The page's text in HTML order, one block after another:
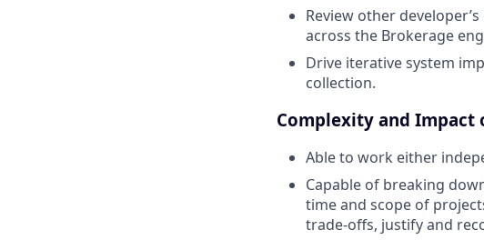
Review other
across the Brokerage
Drive iterative system
collection.
Complexity and Impact
Able to work either
Capable of breaking
time and scope of
trade-offs, justify and